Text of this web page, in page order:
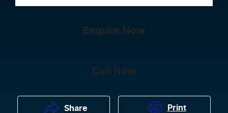
Enquire Now
Call Now
Share Print